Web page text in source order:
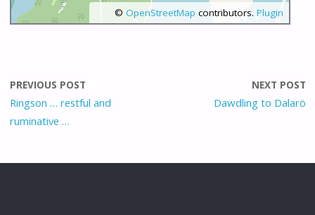
© OpenStreetMap contributors. Plugin
PREVIOUS POST
Ringson … restful and
ruminative …
NEXT POST
Dawdling to Dalarö